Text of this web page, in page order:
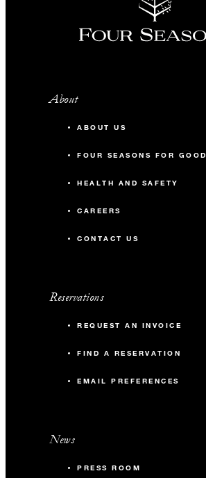
About
ABOUT US
FOUR SEASONS FOR GOOD
HEALTH AND SAFETY
CAREERS
CONTACT US
Reservations
REQUEST AN INVOICE
FIND A RESERVATION
EMAIL PREFERENCES
News
PRESS ROOM